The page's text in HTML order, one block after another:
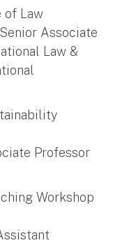
of Law
Senior Associate
Law &
Professor
Workshop